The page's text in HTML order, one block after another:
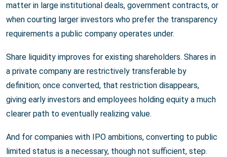
matter in large institutional deals, government contracts, or
when courting larger investors who prefer the transparency
requirements a public company operates under.
Share liquidity improves for existing shareholders. Shares in
a private company are restrictively transferable by
definition; once converted, that restriction disappears,
giving early investors and employees holding equity a much
clearer path to eventually realizing value.
And for companies with IPO ambitions, converting to public
limited status is a necessary, though not sufficient, step.